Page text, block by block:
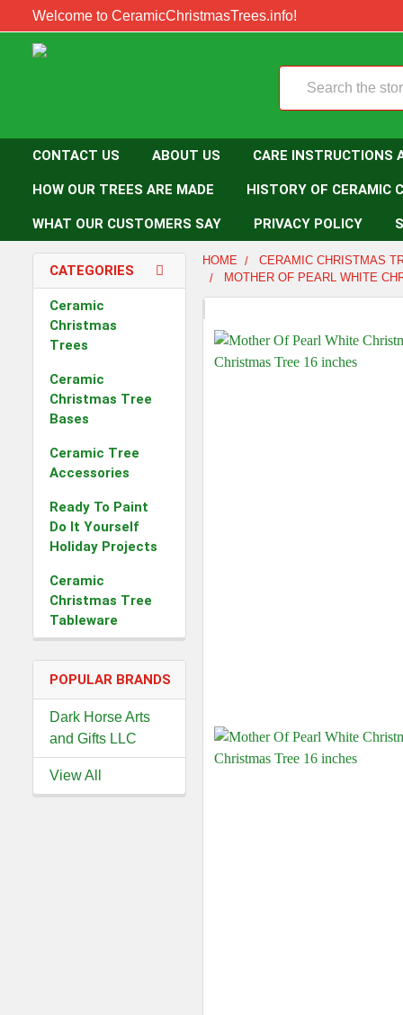
Welcome to CeramicChristmasTrees.info!
CONTACT US ABOUT US CARE INSTRUCTIONS
HOW OUR TREES ARE MADE HISTORY OF CERAMIC
WHAT OUR CUSTOMERS SAY PRIVACY POLICY
CATEGORIES
Ceramic
Christmas
Trees
Ceramic
Christmas Tree
Bases
Ceramic Tree
Accessories
Ready To Paint
Do It Yourself
Holiday Projects
Ceramic
Christmas Tree
Tableware
POPULAR BRANDS
Dark Horse Arts
and Gifts LLC
View All
HOME
CERAMIC CHRISTMAS
MOTHER OF PEARL WHITE